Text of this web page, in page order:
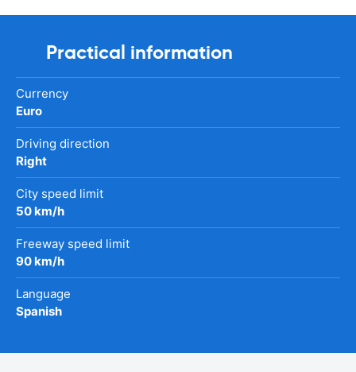
Practical information
Currency
Euro
Driving direction
Right
City speed limit
50 km/h
Freeway speed limit
90 km/h
Language
Spanish